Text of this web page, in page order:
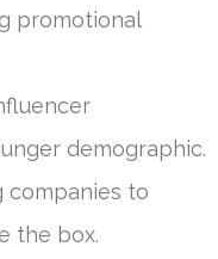
promotional
demographic.
companies to
the box.